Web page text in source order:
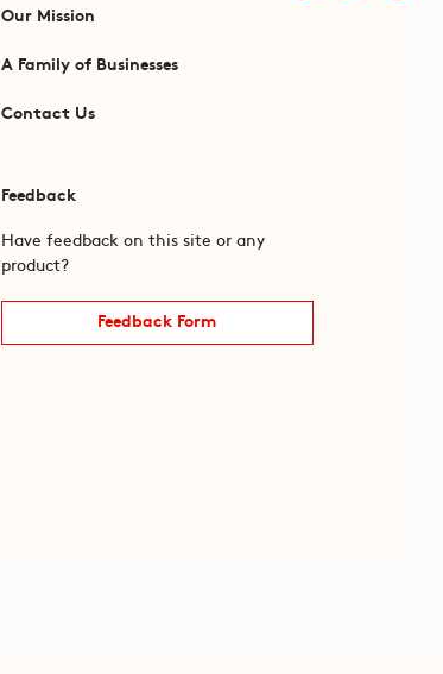
Our Mission
A Family of Businesses
Contact Us
Feedback
Have feedback on this site or any
product?
Feedback Form